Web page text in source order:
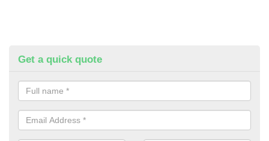
Get a quick quote